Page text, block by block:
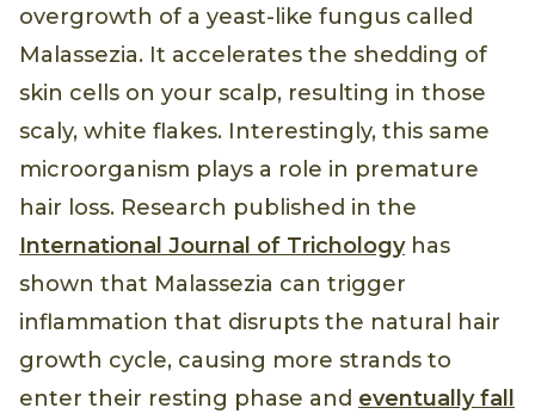
overgrowth of a yeast-like fungus called
Malassezia. It accelerates the shedding of
skin cells on your scalp, resulting in those
scaly, white flakes. Interestingly, this same
microorganism plays a role in premature
hair loss. Research published in the
International Journal of Trichologyhas
shown that Malassezia can trigger
inflammation that disrupts the natural hair
growth cycle, causing more strands to
enter their resting phase and eventually fall